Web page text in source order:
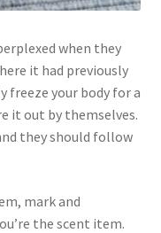
when they
it had previously
freeze your body for a
it out by themselves.
they should follow
mark and
the scent item.